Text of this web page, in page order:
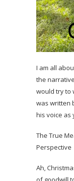
I am all
the
would try to
was written
his voice as
The True
Perspective
Ah,